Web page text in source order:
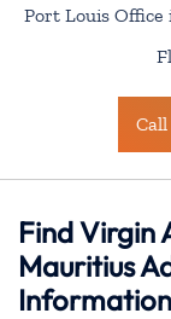
Port Louis
Find Virgin
Mauritius
Information